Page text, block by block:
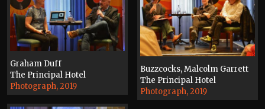
Graham Duff
The Principal Hotel
Photograph, 2019
Buzzcocks, Malcolm Garrett
The Principal Hotel
Photograph, 2019